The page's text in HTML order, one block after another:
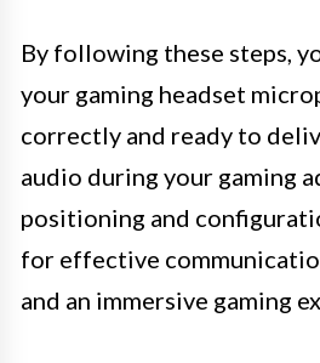
By following these steps,
your gaming headset
correctly and ready to
audio during your gaming
positioning and
for effective
and an immersive gaming